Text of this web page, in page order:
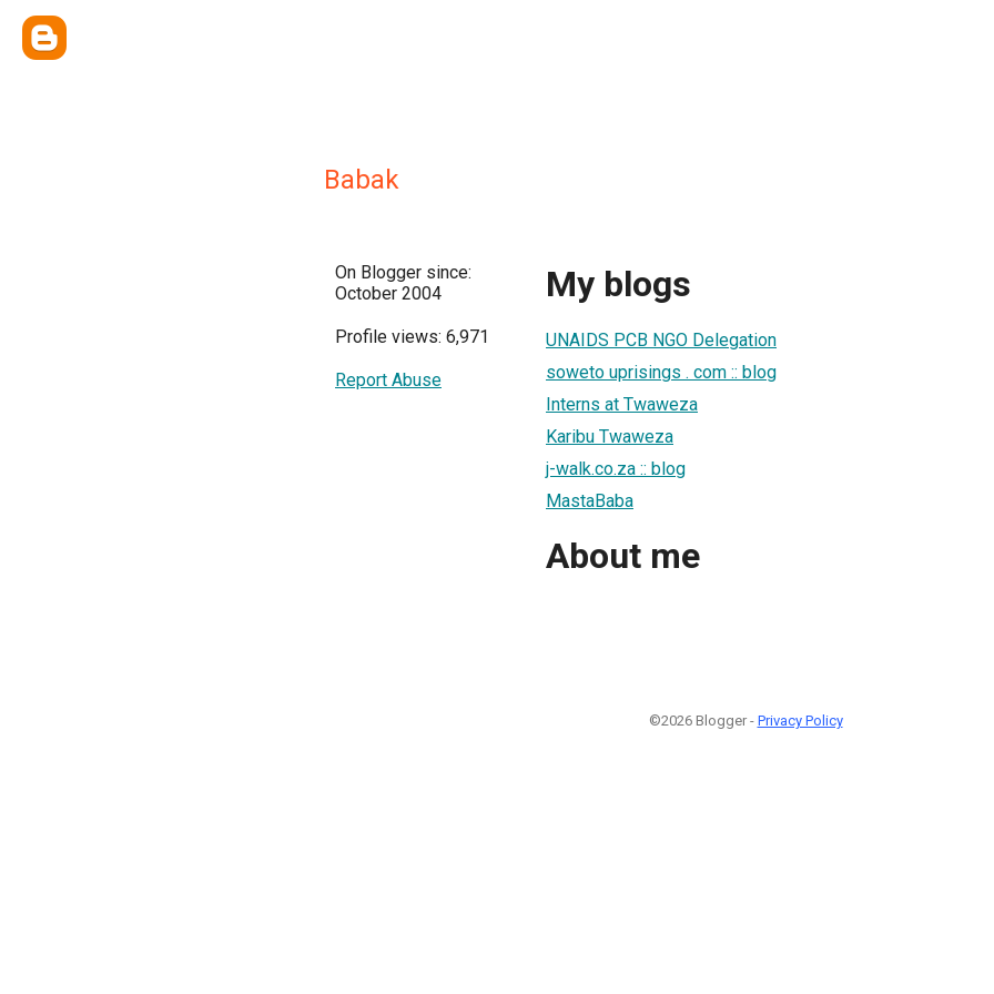
Babak
On Blogger since:
October 2004
Profile views: 6,971
Report Abuse
My blogs
UNAIDS PCB NGO Delegation
soweto uprisings . com :: blog
Interns at Twaweza
Karibu Twaweza
j-walk.co.za :: blog
MastaBaba
About me
©2026 Blogger - Privacy Policy